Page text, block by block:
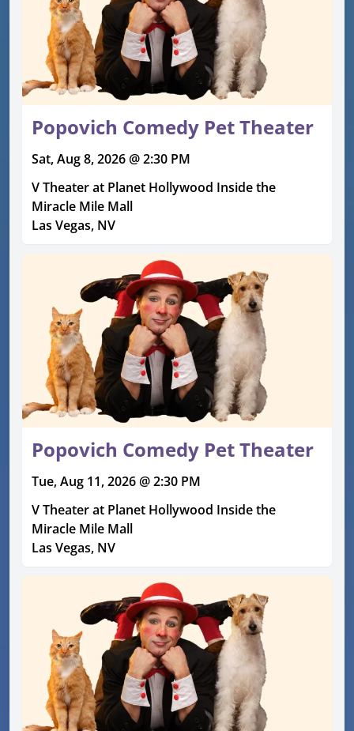
Popovich Comedy Pet Theater
Sat, Aug 8, 2026 @ 2:30 PM
V Theater at Planet Hollywood Inside the
Miracle Mile Mall
Las Vegas, NV
Popovich Comedy Pet Theater
Tue, Aug 11, 2026 @ 2:30 PM
V Theater at Planet Hollywood Inside the
Miracle Mile Mall
Las Vegas, NV